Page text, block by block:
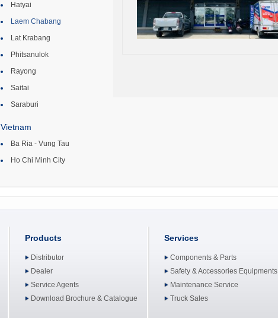
Hatyai
Laem Chabang
Lat Krabang
Phitsanulok
Rayong
Saitai
Saraburi
Vietnam
Ba Ria - Vung Tau
Ho Chi Minh City
Products
Distributor
Dealer
Service Agents
Download Brochure & Catalogue
Services
Components & Parts
Safety & Accessories Equipments
Maintenance Service
Truck Sales